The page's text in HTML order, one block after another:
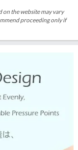
on the website may vary
proceeding only if